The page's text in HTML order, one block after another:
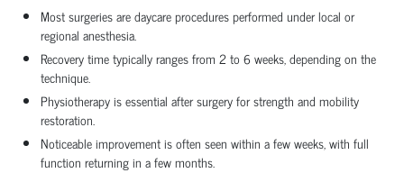
Most surgeries are daycare procedures performed under local or
regional anesthesia.
Recovery time typically ranges from 2 to 6 weeks, depending on the
technique.
Physiotherapy is essential after surgery for strength and mobility
restoration.
Noticeable improvement is often seen within a few weeks, with full
function returning in a few months.